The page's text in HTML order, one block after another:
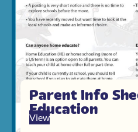
Parent Info
Education
View